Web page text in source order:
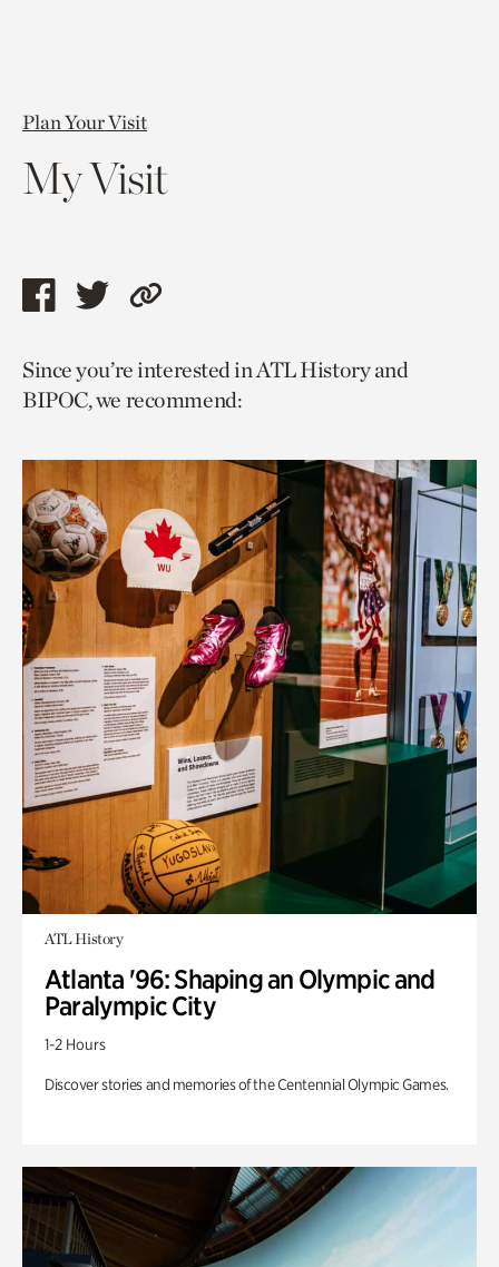
Plan Your Visit
My Visit
Share
page
via
Share
page
via
Copy
to
current
Since you’re interested in ATL History and
BIPOC, we recommend:
ATL History
Atlanta '96: Shaping an Olympic and
Paralympic City
1-2 Hours
Discover stories and memories of the Centennial Olympic Games.